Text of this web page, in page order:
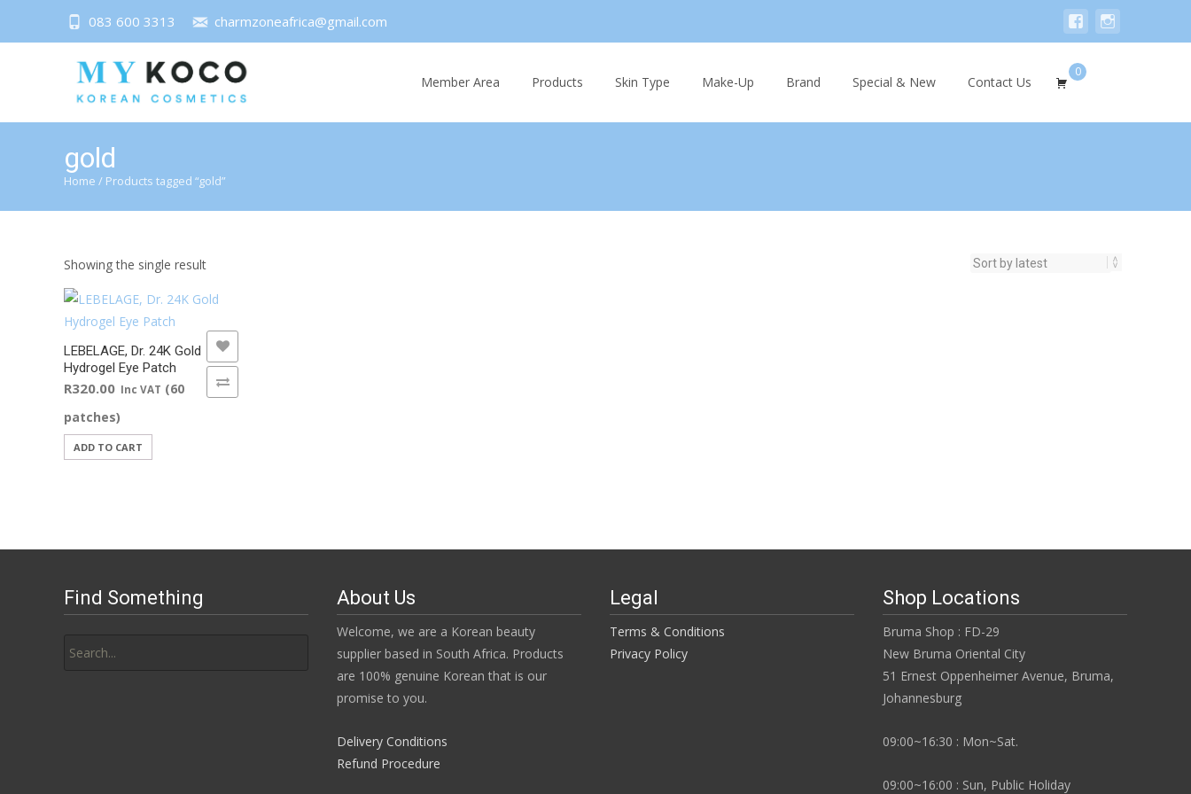
083 600 3313 charmzoneafrica@gmail.com
Member Area Products Skin Type Make-Up Brand Special & New Contact Us
0
gold
Home / Products tagged “gold”
Showing the single result
LEBELAGE, Dr. 24K Gold
Hydrogel Eye Patch
R320.00 Inc VAT (60
patches)
ADD TO CART
ADD TO COMPARE
ADD TO WISHLIST
Find Something
for:
About Us
Welcome, we are a Korean beauty
supplier based in South Africa. Products
are 100% genuine Korean that is our
promise to you.
Delivery Conditions
Refund Procedure
Legal
Terms & Conditions
Privacy Policy
Shop Locations
Bruma Shop : FD-29
New Bruma Oriental City
51 Ernest Oppenheimer Avenue, Bruma,
Johannesburg
09:00~16:30 : Mon~Sat.
09:00~16:00 : Sun, Public Holiday